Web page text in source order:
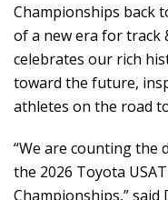
Championships back
of a new era for
celebrates our rich
toward the future,
athletes on the road
“We are counting the
the 2026 Toyota
Championships,” said